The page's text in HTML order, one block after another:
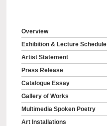
Overview
Exhibition & Lecture Schedule
Artist Statement
Press Release
Catalogue Essay
Gallery of Works
Multimedia Spoken Poetry
Art Installations